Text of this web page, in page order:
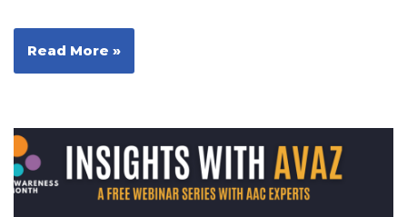
Read More »